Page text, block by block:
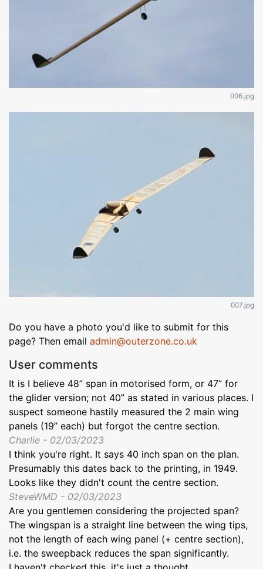
006.jpg
007.jpg
Do you have a photo you'd like to submit for this
page? Then email admin@outerzone.co.uk
User comments
It is I believe 48” span in motorised form, or 47” for
the glider version; not 40” as stated in various places. I
suspect someone hastily measured the 2 main wing
panels (19” each) but forgot the centre section.
Charlie - 02/03/2023
I think you're right. It says 40 inch span on the plan.
Presumably this dates back to the printing, in 1949.
Looks like they didn't count the centre section.
SteveWMD - 02/03/2023
Are you gentlemen considering the projected span?
The wingspan is a straight line between the wing tips,
not the length of each wing panel (+ centre section),
i.e. the sweepback reduces the span significantly.